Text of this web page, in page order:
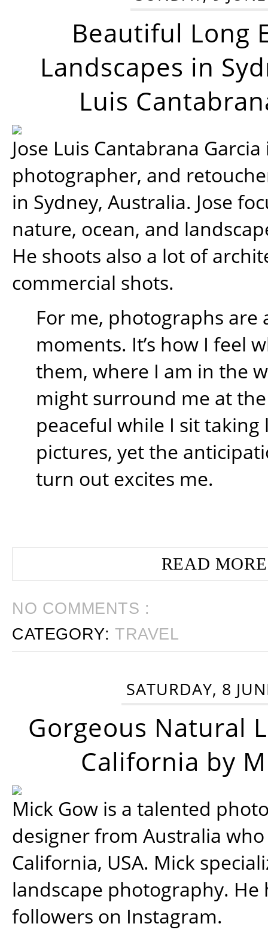
Beautiful Long
Landscapes in
Luis
Jose Luis Cantabrana
photographer, and
in Sydney, Australia. Jose
nature, ocean, and
He shoots also a lot of
commercial shots.
For me, photographs are
moments. It’s how I feel
them, where I am in the
might surround me at
peaceful while I sit
pictures, yet the
turn out excites me.
READ
NO COMMENTS :
CATEGORY:TRAVEL
SATURDAY, 8
Gorgeous Natural
California by
Mick Gow is a talented
designer from Australia
California, USA. Mick
landscape photography. He
followers on Instagram.